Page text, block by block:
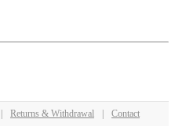
Returns & Withdrawal Contact